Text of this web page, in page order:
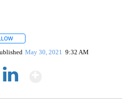
May 30, 2021 9:32 AM